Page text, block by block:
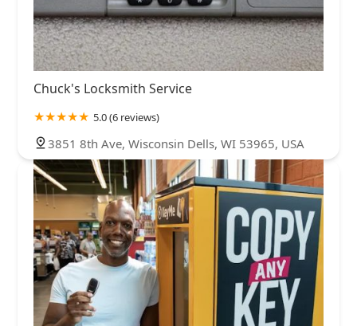
Chuck's Locksmith Service
5.0 (6 reviews)
3851 8th Ave, Wisconsin Dells, WI 53965, USA